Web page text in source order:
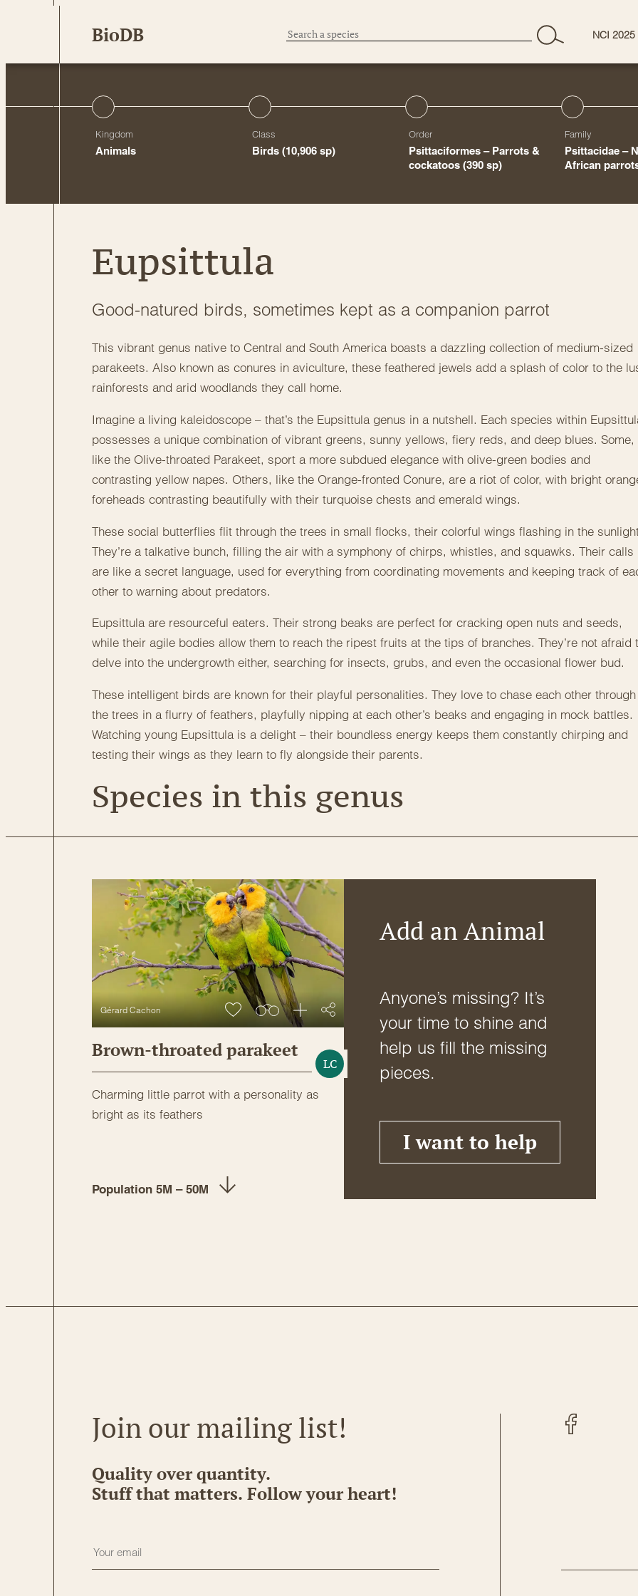
BioDB NCI 2025
Kingdom
Animals
Class
Birds (10,906 sp)
Order
Psittaciformes – Parrots &
cockatoos (390 sp)
Family
Psittacidae –
African
Eupsittula
Good-natured birds, sometimes kept as a companion parrot
This vibrant genus native to Central and South America boasts a dazzling collection of medium-sized
parakeets. Also known as conures in aviculture, these feathered jewels add a splash of color to the
rainforests and arid woodlands they call home.
Imagine a living kaleidoscope – that’s the Eupsittula genus in a nutshell. Each species within
possesses a unique combination of vibrant greens, sunny yellows, fiery reds, and deep blues. Some,
like the Olive-throated Parakeet, sport a more subdued elegance with olive-green bodies and
contrasting yellow napes. Others, like the Orange-fronted Conure, are a riot of color, with bright
foreheads contrasting beautifully with their turquoise chests and emerald wings.
These social butterflies flit through the trees in small flocks, their colorful wings flashing in the
They’re a talkative bunch, filling the air with a symphony of chirps, whistles, and squawks. Their calls
are like a secret language, used for everything from coordinating movements and keeping track of
other to warning about predators.
Eupsittula are resourceful eaters. Their strong beaks are perfect for cracking open nuts and seeds,
while their agile bodies allow them to reach the ripest fruits at the tips of branches. They’re not afraid
delve into the undergrowth either, searching for insects, grubs, and even the occasional flower bud.
These intelligent birds are known for their playful personalities. They love to chase each other through
the trees in a flurry of feathers, playfully nipping at each other’s beaks and engaging in mock battles.
Watching young Eupsittula is a delight – their boundless energy keeps them constantly chirping and
testing their wings as they learn to fly alongside their parents.
Species in this genus
Gérard Cachon
Brown-throated parakeet
LC
Charming little parrot with a personality as
bright as its feathers
Population 5M – 50M
Add an Animal
Anyone’s missing? It’s
your time to shine and
help us fill the missing
pieces.
I want to help
Join our mailing list!
Quality over quantity.
Stuff that matters. Follow your heart!
Facebook